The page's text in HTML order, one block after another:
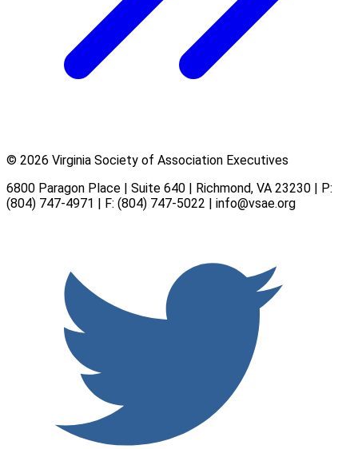
© 2026 Virginia Society of Association Executives
6800 Paragon Place | Suite 640 | Richmond, VA 23230 | P:
(804) 747-4971 | F: (804) 747-5022 | info@vsae.org